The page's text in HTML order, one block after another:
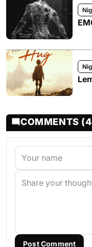
COMMENTS
Post Comment